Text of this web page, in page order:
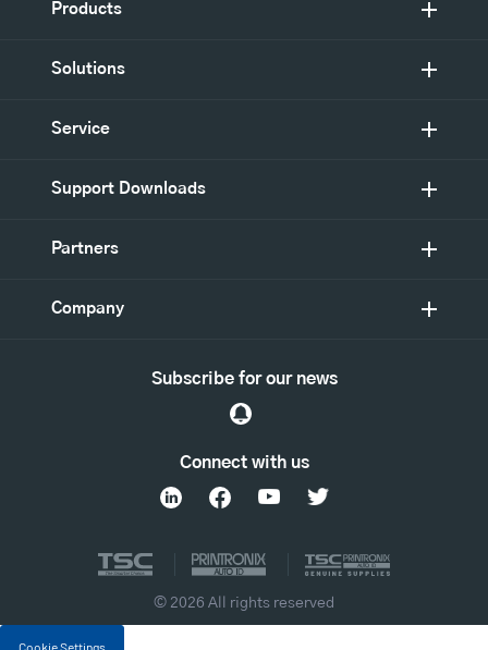
Products
Solutions
Service
Support Downloads
Partners
Company
Connect with us
Subscribe for our news
© 2026 All rights reserved
Cookie Settings